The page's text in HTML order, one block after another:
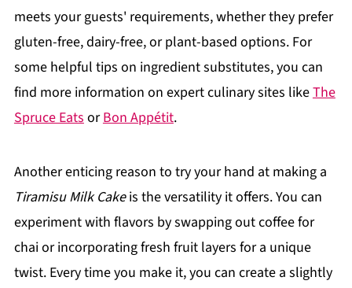
meets your guests' requirements, whether they prefer
gluten-free, dairy-free, or plant-based options. For
some helpful tips on ingredient substitutes, you can
find more information on expert culinary sites likeThe
Spruce EatsorBon Appétit.
Another enticing reason to try your hand at making a
Tiramisu Milk Cakeis the versatility it offers. You can
experiment with flavors by swapping out coffee for
chai or incorporating fresh fruit layers for a unique
twist. Every time you make it, you can create a slightly